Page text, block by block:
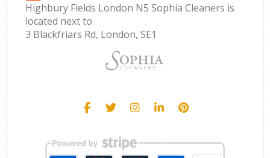
Highbury Fields London N5 Sophia Cleaners is
located next to
3 Blackfriars Rd, London, SE1